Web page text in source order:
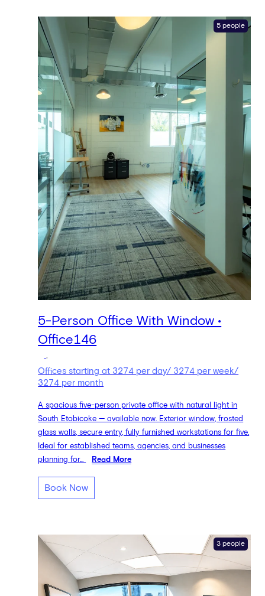
5 people
5-Person Office With Window •
Office146
Offices starting at 3274 per day/ 3274 per week/
3274 per month
A spacious five-person private office with natural light in
South Etobicoke — available now. Exterior window, frosted
glass walls, secure entry, fully furnished workstations for five.
Ideal for established teams, agencies, and businesses
planning for...
Read More
Book Now
3 people